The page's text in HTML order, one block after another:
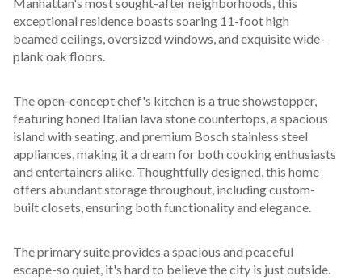
exceptional residence boasts soaring 11-foot high
beamed ceilings, oversized windows, and exquisite wide-
plank oak floors.
The open-concept chef's kitchen is a true showstopper,
featuring honed Italian lava stone countertops, a spacious
island with seating, and premium Bosch stainless steel
appliances, making it a dream for both cooking enthusiasts
and entertainers alike. Thoughtfully designed, this home
offers abundant storage throughout, including custom-
built closets, ensuring both functionality and elegance.
The primary suite provides a spacious and peaceful
escape-so quiet, it's hard to believe the city is just outside.